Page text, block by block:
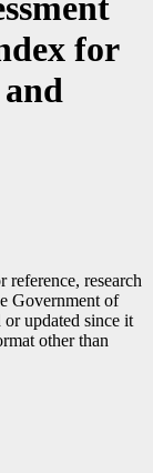
for
research
Government of
or updated since it
other than